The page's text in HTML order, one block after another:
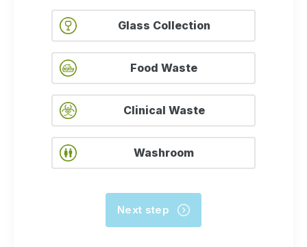
Glass Collection
Food Waste
Clinical Waste
Washroom